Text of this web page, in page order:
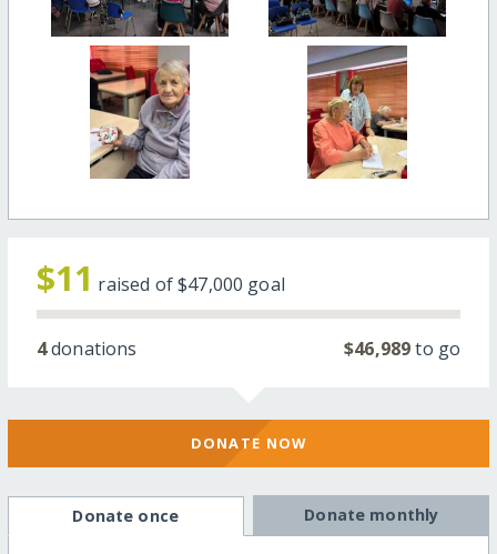
$11 raised of$47,000 goal
4donations $46,989to go
DONATE NOW
Donate once Donate monthly